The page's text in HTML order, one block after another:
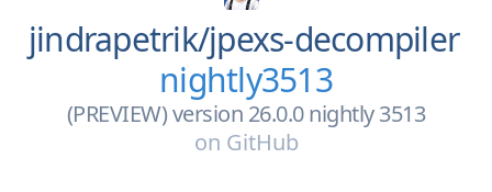
jindrapetrik/jpexs-decompiler
nightly3513
(PREVIEW) version 26.0.0 nightly 3513
on GitHub